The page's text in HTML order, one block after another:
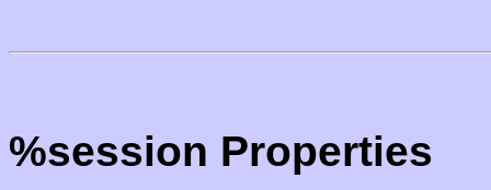
%session Properties